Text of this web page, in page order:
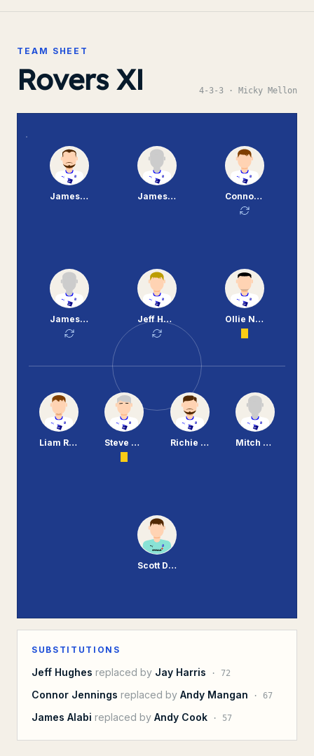
TEAM SHEET
Rovers XI 4-3-3 · Micky Mellon
James Norwood James McEveley Connor Jennings
James Alabi Jeff Hughes Ollie Norburn
Liam Ridehalgh Steve McNulty Richie Sutton Mitch Duggan
Scott Davies
SUBSTITUTIONS
Jeff Hughes replaced by Jay Harris · 72
Connor Jennings replaced by Andy Mangan · 67
James Alabi replaced by Andy Cook · 57